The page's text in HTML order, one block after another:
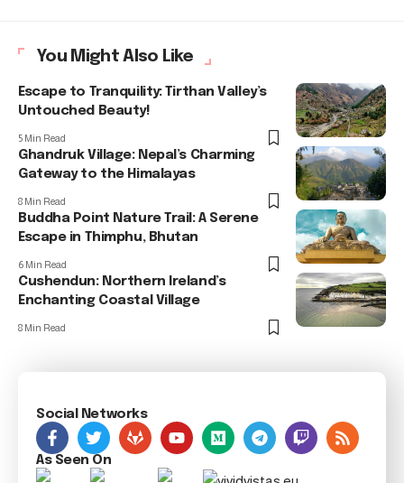
You Might Also Like
Escape to Tranquility: Tirthan Valley’s
Untouched Beauty!
5 Min Read
Ghandruk Village: Nepal’s Charming
Gateway to the Himalayas
8 Min Read
Buddha Point Nature Trail: A Serene
Escape in Thimphu, Bhutan
6 Min Read
Cushendun: Northern Ireland’s
Enchanting Coastal Village
8 Min Read
Social Networks
As Seen On